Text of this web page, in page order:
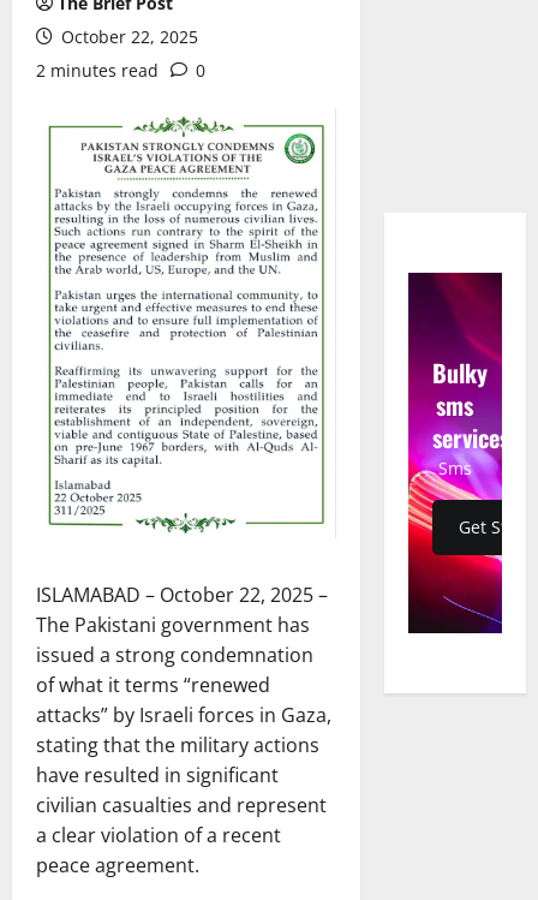
October 22, 2025
2 minutes read
0
ISLAMABAD – October 22, 2025 –
The Pakistani government has
issued a strong condemnation
of what it terms “renewed
attacks” by Israeli forces in Gaza,
stating that the military actions
have resulted in significant
civilian casualties and represent
a clear violation of a recent
peace agreement.
Bulky
sms
services
Sms
Get